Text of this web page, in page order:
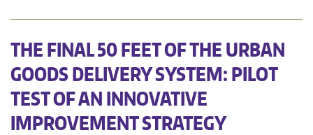
THE FINAL 50 FEET OF THE URBAN
GOODS DELIVERY SYSTEM: PILOT
TEST OF AN INNOVATIVE
IMPROVEMENT STRATEGY